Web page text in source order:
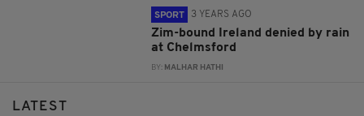
SPORT 3 YEARS AGO
Zim-bound Ireland denied by rain
at Chelmsford
BY: MALHAR HATHI
LATEST